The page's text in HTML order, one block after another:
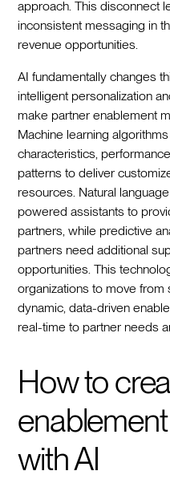
approach. This disconnect
inconsistent messaging in
revenue opportunities.
AI fundamentally changes
intelligent personalization
make partner enablement
Machine learning
characteristics,
patterns to deliver
resources. Natural
powered assistants to
partners, while predictive
partners need additional
opportunities. This
organizations to move
dynamic, data-driven
real-time to partner needs
How to
with AI